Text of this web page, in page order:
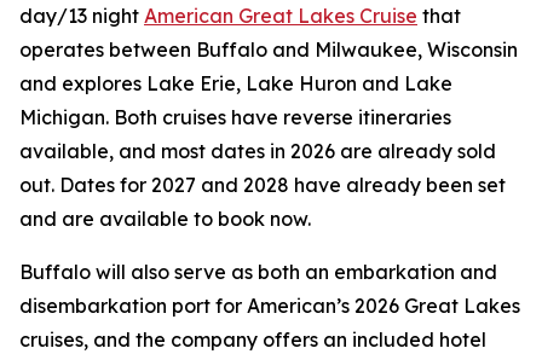
day/13 night American Great Lakes Cruise that
operates between Buffalo and Milwaukee, Wisconsin
and explores Lake Erie, Lake Huron and Lake
Michigan. Both cruises have reverse itineraries
available, and most dates in 2026 are already sold
out. Dates for 2027 and 2028 have already been set
and are available to book now.
Buffalo will also serve as both an embarkation and
disembarkation port for American’s 2026 Great Lakes
cruises, and the company offers an included hotel